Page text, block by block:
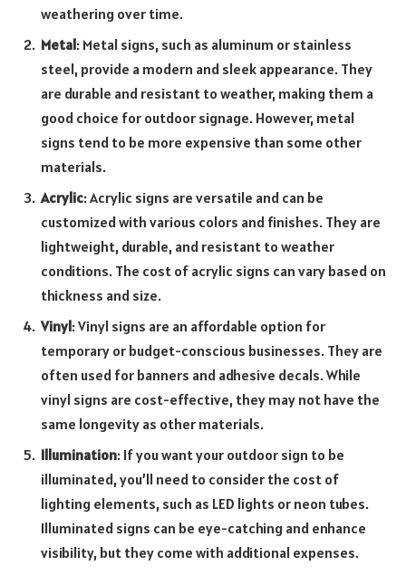
weathering over time.
Metal: Metal signs, such as aluminum or stainless
steel, provide a modern and sleek appearance. They
are durable and resistant to weather, making them a
good choice for outdoor signage. However, metal
signs tend to be more expensive than some other
materials.
Acrylic: Acrylic signs are versatile and can be
customized with various colors and finishes. They are
lightweight, durable, and resistant to weather
conditions. The cost of acrylic signs can vary based on
thickness and size.
Vinyl: Vinyl signs are an affordable option for
temporary or budget-conscious businesses. They are
often used for banners and adhesive decals. While
vinyl signs are cost-effective, they may not have the
same longevity as other materials.
Illumination: If you want your outdoor sign to be
illuminated, you’ll need to consider the cost of
lighting elements, such as LED lights or neon tubes.
Illuminated signs can be eye-catching and enhance
visibility, but they come with additional expenses.